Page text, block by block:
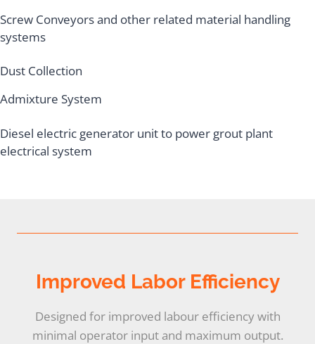
Screw Conveyors and other related material handling
systems
Dust Collection
Admixture System
Diesel electric generator unit to power grout plant
electrical system
Improved Labor Efficiency
Designed for improved labour efficiency with
minimal operator input and maximum output.